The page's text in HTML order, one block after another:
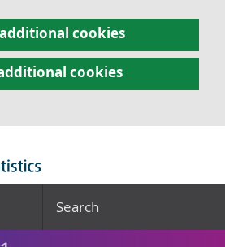
cookies
cookies
Search